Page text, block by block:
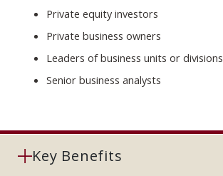
Private equity investors
Private business owners
Leaders of business units or divisions
Senior business analysts
Key Benefits